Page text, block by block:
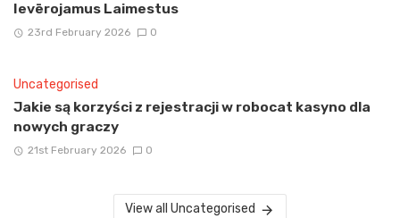
Ievērojamus Laimestus
23rd February 2026 0
Uncategorised
Jakie są korzyści z rejestracji w robocat kasyno dla
nowych graczy
21st February 2026 0
View all Uncategorised